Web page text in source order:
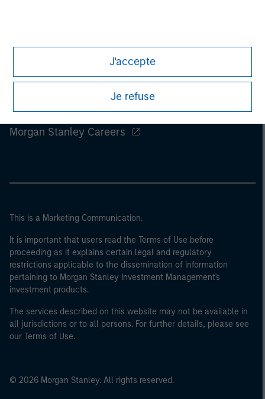
J'accepte
Je refuse
Morgan Stanley
Morgan Stanley Careers
This is a Marketing Communication.
It is important that users read the Terms of Use before
proceeding as it explains certain legal and regulatory
restrictions applicable to the dissemination of information
pertaining to Morgan Stanley Investment Management's
investment products.
The services described on this website may not be available in
all jurisdictions or to all persons. For further details, please see
our Terms of Use.
© 2026 Morgan Stanley. All rights reserved.